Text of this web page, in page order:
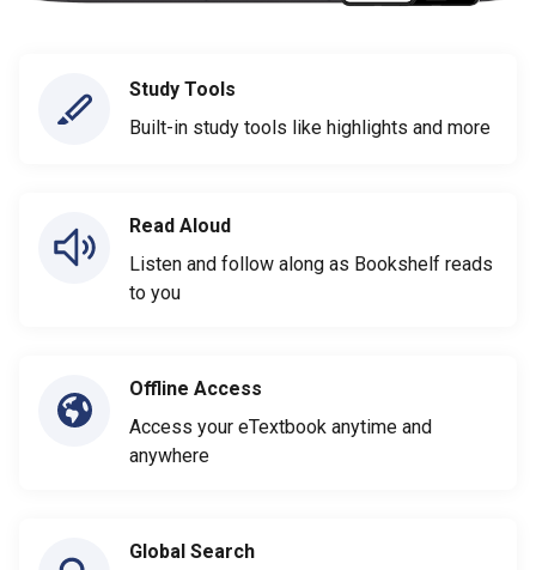
Study Tools
Built-in study tools like highlights and more
Read Aloud
Listen and follow along as Bookshelf reads
to you
Offline Access
Access your eTextbook anytime and
anywhere
Global Search